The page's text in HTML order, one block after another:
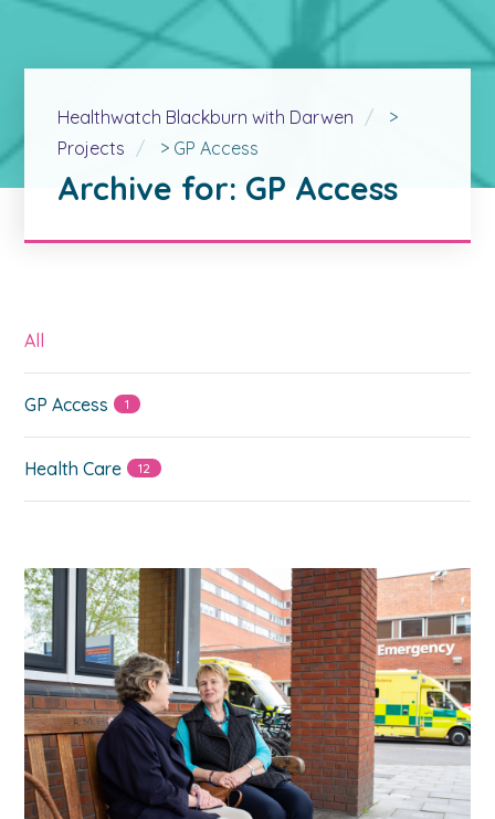
Healthwatch Blackburn with Darwen
>
Projects
> GP Access
Archive for: GP Access
All
GP Access 1
Health Care 12